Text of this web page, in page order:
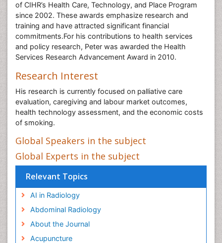
of CIHR’s Health Care, Technology, and Place Program
since 2002. These awards emphasize research and
training and have attracted significant financial
commitments.For his contributions to health services
and policy research, Peter was awarded the Health
Services Research Advancement Award in 2010.
Research Interest
His research is currently focused on palliative care
evaluation, caregiving and labour market outcomes,
health technology assessment, and the economic costs
of smoking.
Global Speakers in the subject
Global Experts in the subject
Relevant Topics
AI in Radiology
Abdominal Radiology
About the Journal
Acupuncture